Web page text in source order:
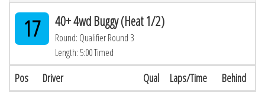
17 40+ 4wd Buggy (Heat 1/2)
Round: Qualifier Round 3
Length: 5:00 Timed
Pos Driver Qual Laps/Time Behind